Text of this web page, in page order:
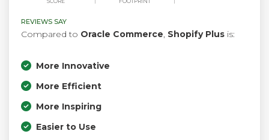
REVIEWS SAY
Compared to Oracle Commerce, Shopify Plus is:
More Innovative
More Efficient
More Inspiring
Easier to Use